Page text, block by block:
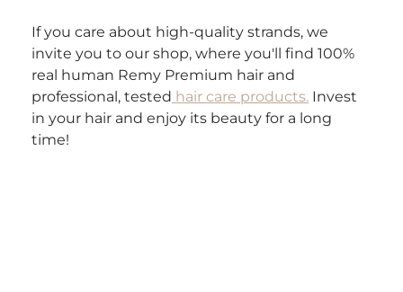
If you care about high-quality strands, we
invite you to our shop, where you'll find 100%
real human Remy Premium hair and
professional, tested hair care products. Invest
in your hair and enjoy its beauty for a long
time!